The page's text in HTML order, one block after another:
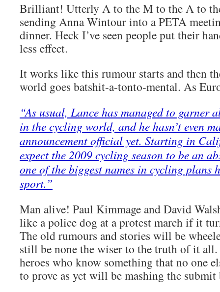
Brilliant! Utterly A to the M to the A to
sending Anna Wintour into a PETA
dinner. Heck I’ve seen people put their
less effect.
It works like this rumour starts and then
world goes batshit-a-tonto-mental. As
“As usual, Lance has managed to garner
in the cycling world, and he hasn’t even
announcement official yet. Starting in
expect the 2009 cycling season to be an
one of the biggest names in cycling plans
sport.”
Man alive! Paul Kimmage and David
like a police dog at a protest march if it
The old rumours and stories will be
still be none the wiser to the truth of it all.
heroes who know something that no one
to prove as yet will be mashing the